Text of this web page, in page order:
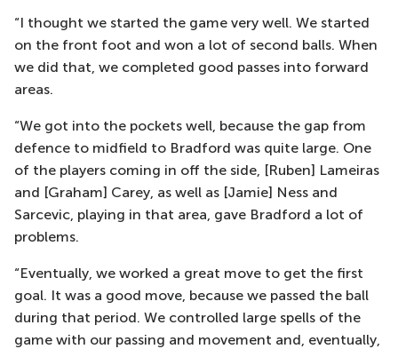
“I thought we started the game very well. We started
on the front foot and won a lot of second balls. When
we did that, we completed good passes into forward
areas.
“We got into the pockets well, because the gap from
defence to midfield to Bradford was quite large. One
of the players coming in off the side, [Ruben] Lameiras
and [Graham] Carey, as well as [Jamie] Ness and
Sarcevic, playing in that area, gave Bradford a lot of
problems.
“Eventually, we worked a great move to get the first
goal. It was a good move, because we passed the ball
during that period. We controlled large spells of the
game with our passing and movement and, eventually,